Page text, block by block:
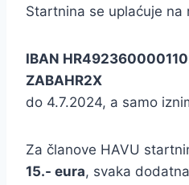
Startnina se uplaćuje na
IBAN
ZABAHR2X
do 4.7.2024, a samo
Za članove HAVU
15.- eura, svaka